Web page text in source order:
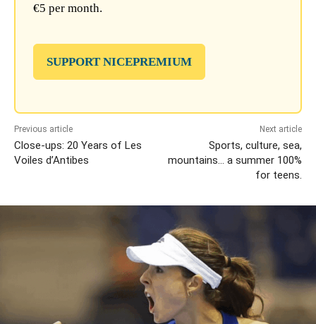
€5 per month.
SUPPORT NICEPREMIUM
Previous article
Close-ups: 20 Years of Les
Voiles d’Antibes
Next article
Sports, culture, sea,
mountains… a summer 100%
for teens.